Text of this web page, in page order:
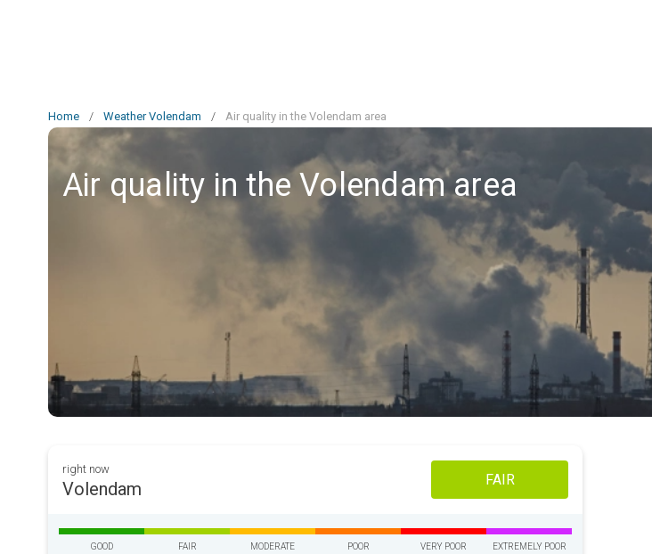
Home / Weather Volendam / Air quality in the Volendam area
Air quality in the Volendam area
right now
Volendam FAIR
GOOD FAIR MODERATE POOR VERY POOR EXTREMELY POOR